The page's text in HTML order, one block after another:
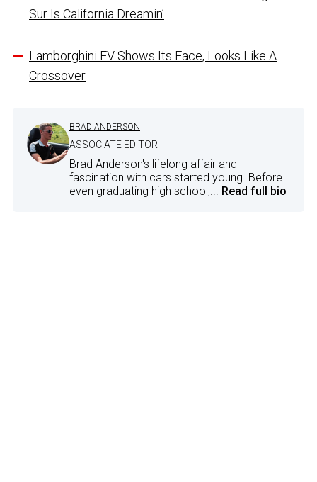
Sur Is California Dreamin’
Lamborghini EV Shows Its Face, Looks Like A
Crossover
BRAD ANDERSON
ASSOCIATE EDITOR
Brad Anderson's lifelong affair and
fascination with cars started young. Before
even graduating high school,... Read full bio